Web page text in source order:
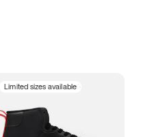
Limited sizes available